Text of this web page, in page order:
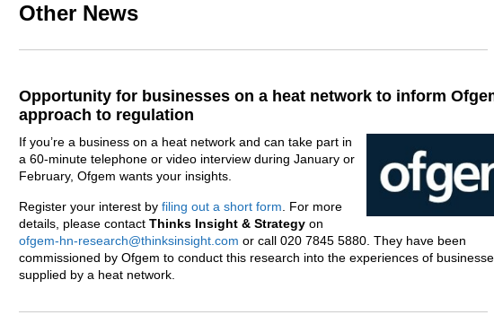
Other News
Opportunity for businesses on a heat network to inform
approach to regulation
If you’re a business on a heat network and can take part in
a 60-minute telephone or video interview during January or
February, Ofgem wants your insights.
Register your interest by filing out a short form. For more
details, please contact Thinks Insight & Strategy on
ofgem-hn-research@thinksinsight.com or call 020 7845 5880. They have been
commissioned by Ofgem to conduct this research into the experiences of
supplied by a heat network.